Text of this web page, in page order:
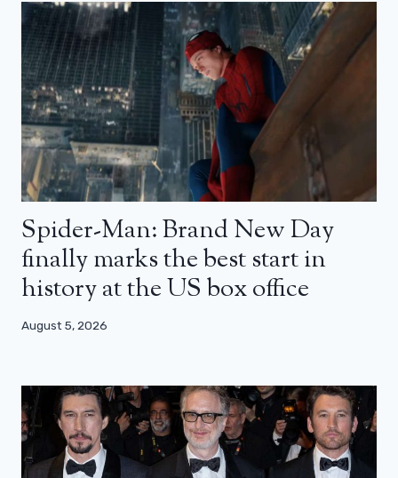
Spider-Man: Brand New Day
finally marks the best start in
history at the US box office
August 5, 2026